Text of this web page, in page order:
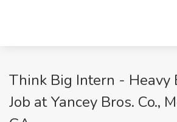
Think Big Intern - Heavy
Job at Yancey Bros. Co.,